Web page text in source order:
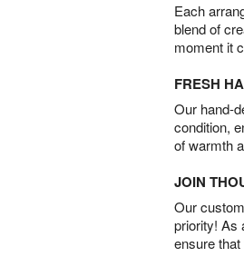
Each
blend of
moment it
FRESH
Our hand-
condition,
of warmth
JOIN
Our
priority! As
ensure that